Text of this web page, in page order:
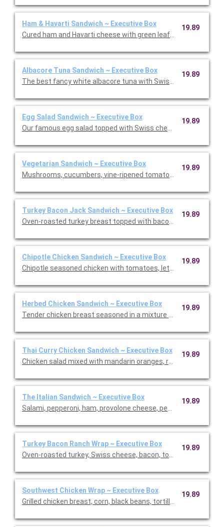
Ham & Havarti Sandwich ~ Executive Box
Cured ham and Havarti cheese with green leaf lettuce and
19.89
Albacore Tuna Sandwich ~ Executive Box
The best fancy white albacore tuna with Swiss cheese on
19.89
Egg Salad Sandwich ~ Executive Box
Our famous egg salad topped with Swiss cheese on avocado
19.89
Vegetarian Sandwich ~ Executive Box
Mushrooms, cucumbers, vine-ripened tomatoes, roasted red
19.89
Turkey Bacon Jack Sandwich ~ Executive Box
Oven-roasted turkey breast topped with bacon, pepper Jack
19.89
Chipotle Chicken Sandwich ~ Executive Box
Chipotle seasoned chicken with tomatoes, lettuce, pepper
19.89
Herbed Chicken Sandwich ~ Executive Box
Tender chicken breast seasoned in a mixture of savory
19.89
Thai Curry Chicken Sandwich ~ Executive Box
Chicken salad mixed with mandarin oranges, red grapes,
19.89
The Italian Sandwich ~ Executive Box
Salami, pepperoni, ham, provolone cheese, pepperoncini,
19.89
Turkey Bacon Ranch Wrap ~ Executive Box
Oven-roasted turkey, Swiss cheese, bacon, tomato, and
19.89
Southwest Chicken Wrap ~ Executive Box
Grilled chicken breast, corn, black beans, tortillas stripes,
19.89